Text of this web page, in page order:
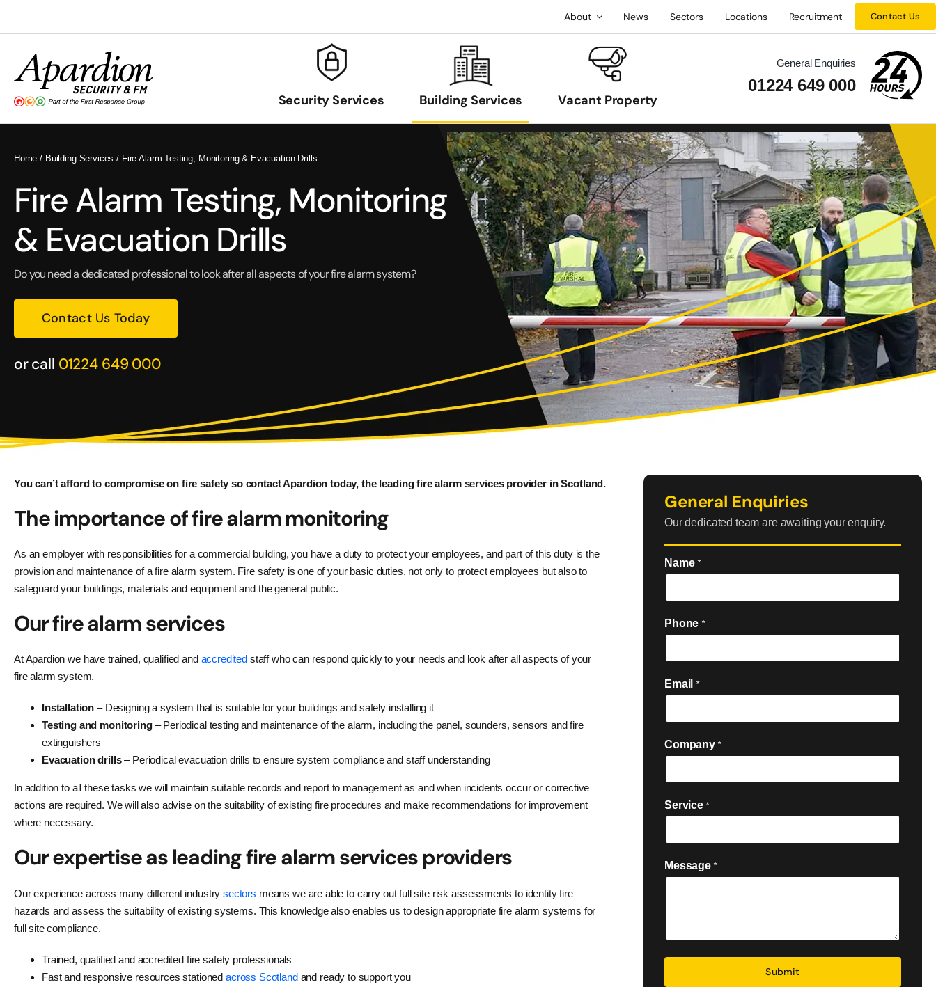
About News Sectors Locations Recruitment Contact Us
Security Services Building Services Vacant Property
General Enquiries
01224 649 000
Home / Building Services / Fire Alarm Testing, Monitoring & Evacuation Drills
Fire Alarm Testing, Monitoring
& Evacuation Drills
Do you need a dedicated professional to look after all aspects of your fire alarm system?
Contact Us Today
or call 01224 649 000
You can’t afford to compromise on fire safety so contact Apardion today, the leading fire alarm services provider in Scotland.
The importance of fire alarm monitoring
As an employer with responsibilities for a commercial building, you have a duty to protect your employees, and part of this duty is the
provision and maintenance of a fire alarm system. Fire safety is one of your basic duties, not only to protect employees but also to
safeguard your buildings, materials and equipment and the general public.
Our fire alarm services
At Apardion we have trained, qualified and accredited staff who can respond quickly to your needs and look after all aspects of your
fire alarm system.
Installation – Designing a system that is suitable for your buildings and safely installing it
Testing and monitoring– Periodical testing and maintenance of the alarm, including the panel, sounders, sensors and fire
extinguishers
Evacuation drills– Periodical evacuation drills to ensure system compliance and staff understanding
In addition to all these tasks we will maintain suitable records and report to management as and when incidents occur or corrective
actions are required. We will also advise on the suitability of existing fire procedures and make recommendations for improvement
where necessary.
Our expertise as leading fire alarm services providers
Our experience across many different industrysectors means we are able to carry out full site risk assessments to identity fire
hazards and assess the suitability of existing systems. This knowledge also enables us to design appropriate fire alarm systems for
full site compliance.
Trained, qualified and accredited fire safety professionals
Fast and responsive resources stationed across Scotlandand ready to support you
General Enquiries
Our dedicated team are awaiting your enquiry.
Name *
Phone *
Email *
Company *
Service *
Message *
Security